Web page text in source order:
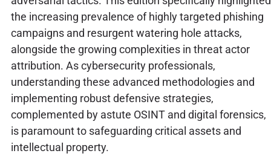
the increasing prevalence of highly targeted phishing
campaigns and resurgent watering hole attacks,
alongside the growing complexities in threat actor
attribution. As cybersecurity professionals,
understanding these advanced methodologies and
implementing robust defensive strategies,
complemented by astute OSINT and digital forensics,
is paramount to safeguarding critical assets and
intellectual property.